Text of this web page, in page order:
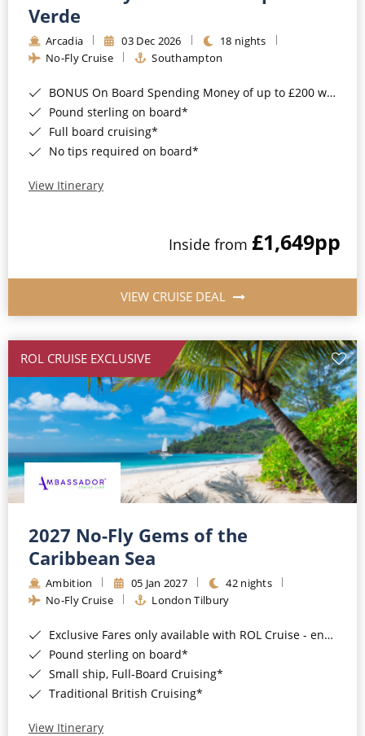
Barbados
Japan
Canary Islands
Morocco
British Isles and Northern Europe
Western Mediterranean and Iberia
Cruise & Rail
Northern Lights Cruises
Honeymoon Cruises
New to Cruising
All-Inclusive Cruises
Cruise & Stay Packages
Small Ship Cruising
River Cruises
River Cruises
Rivers of Europe
Rivers of Asia
Verde
Arcadia 03 Dec 2026
18 nights
No-Fly Cruise
Southampton
BONUS On Board Spending Money of up to £200 when you book by 8pm 25th August 2026*
Pound sterling on board*
Full board cruising*
No tips required on board*
View Itinerary
Inside from £1,649pp
VIEW CRUISE DEAL
ROL CRUISE EXCLUSIVE
2027 No-Fly Gems of the
Caribbean Sea
Ambition 05 Jan 2027
42 nights
No-Fly Cruise
London Tilbury
Exclusive Fares only available with ROL Cruise - ends 8pm 4th August 2026*
Pound sterling on board*
Small ship, Full-Board Cruising*
Traditional British Cruising*
View Itinerary